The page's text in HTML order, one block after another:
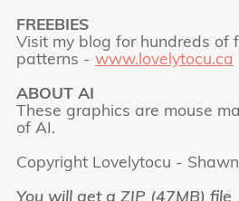
FREEBIES
Visit my blog for hundreds of
patterns - www.lovelytocu.ca
ABOUT AI
These graphics are mouse
of AI.
Copyright Lovelytocu -
You will get a ZIP (47MB) file